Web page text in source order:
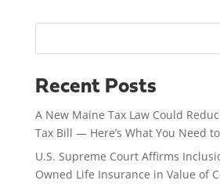
Recent Posts
A New Maine Tax Law Could
Tax Bill — Here’s What You Need
U.S. Supreme Court Affirms
Owned Life Insurance in Value of